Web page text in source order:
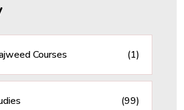
Courses (1)
(99)